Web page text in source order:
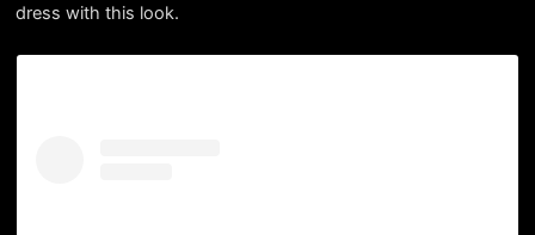
dress with this look.